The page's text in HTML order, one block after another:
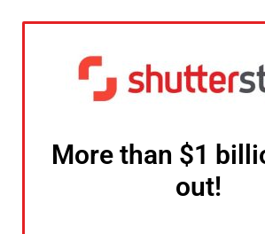
More than $1
out!